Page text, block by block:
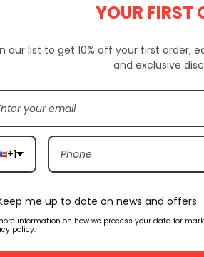
YOUR FIRST
our list to get 10% off your first order,
and exclusive
+1
me up to date on news and offers
information on how we process your data for
policy.